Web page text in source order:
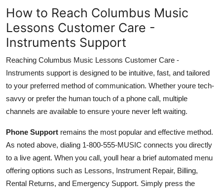
How to Reach Columbus Music
Lessons Customer Care -
Instruments Support
Reaching Columbus Music Lessons Customer Care -
Instruments support is designed to be intuitive, fast, and tailored
to your preferred method of communication. Whether youre tech-
savvy or prefer the human touch of a phone call, multiple
channels are available to ensure youre never left waiting.
Phone Support remains the most popular and effective method.
As noted above, dialing 1-800-555-MUSIC connects you directly
to a live agent. When you call, youll hear a brief automated menu
offering options such as Lessons, Instrument Repair, Billing,
Rental Returns, and Emergency Support. Simply press the